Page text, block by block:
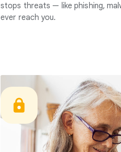
stops threats — like phishing,
ever reach you.